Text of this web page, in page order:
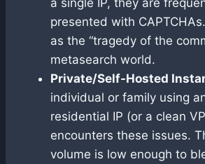
a single IP, they are
presented with
as the “tragedy of the
metasearch world.
Private/Self-Hosted
individual or family using
residential IP (or a clean
encounters these issues.
volume is low enough to